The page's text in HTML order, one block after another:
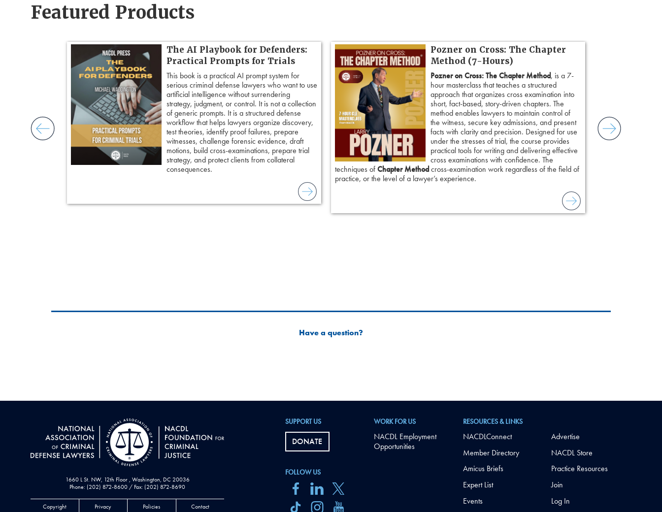
Featured Products
an eyewitness,
ready
The AI Playbook for Defenders:
Practical Prompts for Trials
This book is a practical AI prompt system for
serious criminal defense lawyers who want to use
artificial intelligence without surrendering
strategy, judgment, or control. It is not a collection
of generic prompts. It is a structured defense
workflow that helps lawyers organize discovery,
test theories, identify proof failures, prepare
witnesses, challenge forensic evidence, draft
motions, build cross-examinations, prepare trial
strategy, and protect clients from collateral
consequences.
Pozner on Cross: The Chapter
Method (7-Hours)
Pozner on Cross: The Chapter Method, is a 7-
hour masterclass that teaches a structured
approach that organizes cross examination into
short, fact-based, story-driven chapters. The
method enables lawyers to maintain control of
the witness, secure key admissions, and present
facts with clarity and precision. Designed for use
under the stresses of trial, the course provides
practical tools for writing and delivering effective
cross examinations with confidence. The
techniques ofChapter Methodcross-examination work regardless of the field of
practice, or the level of a lawyer’s experience.
Have a question?
1660 L St. NW, 12th Floor , Washington, DC 20036
Phone: (202) 872-8600 / Fax: (202) 872-8690
Copyright Privacy Policies Contact
FOLLOW US
SUPPORT US
DONATE
WORK FOR US
NACDL Employment
Opportunities
RESOURCES & LINKS
NACDLConnect
Member Directory
Amicus Briefs
Expert List
Events
Advertise
NACDL Store
Practice Resources
Join
Log In